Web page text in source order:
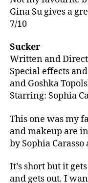
Gina Su gives a
7/10
Sucker
Written and
Special effects
and Goshka
Starring: Sophia
This one was my
and makeup are
by Sophia
It’s short but it
and gets out. I